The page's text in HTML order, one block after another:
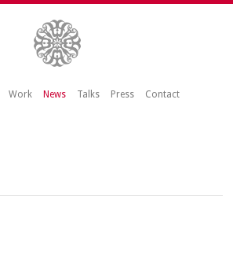
Work News Talks Press Contact